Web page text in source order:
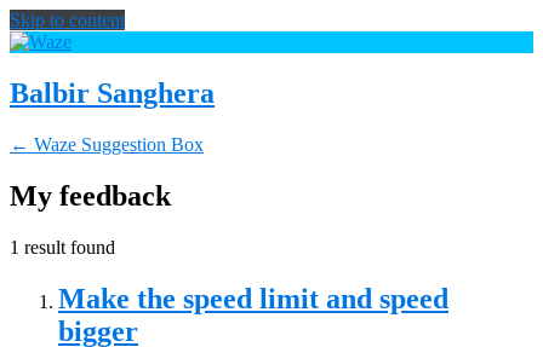
Skip to content
Balbir Sanghera
← Waze Suggestion Box
My feedback
1 result found
Make the speed limit and speed
bigger